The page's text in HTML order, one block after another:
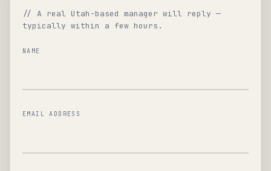
// A real Utah-based manager will reply —
typically within a few hours.
NAME
EMAIL ADDRESS